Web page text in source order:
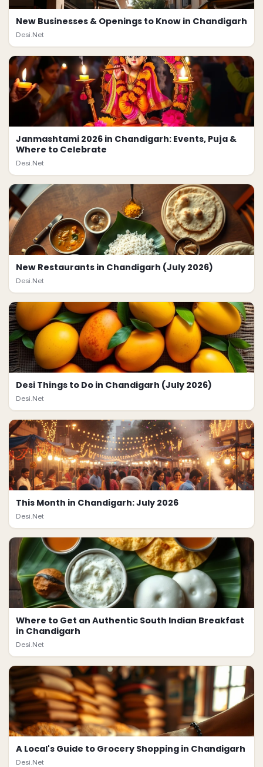
New Businesses & Openings to Know in Chandigarh
Desi.Net
Janmashtami 2026 in Chandigarh: Events, Puja &
Where to Celebrate
Desi.Net
New Restaurants in Chandigarh (July 2026)
Desi.Net
Desi Things to Do in Chandigarh (July 2026)
Desi.Net
This Month in Chandigarh: July 2026
Desi.Net
Where to Get an Authentic South Indian Breakfast
in Chandigarh
Desi.Net
A Local's Guide to Grocery Shopping in Chandigarh
Desi.Net